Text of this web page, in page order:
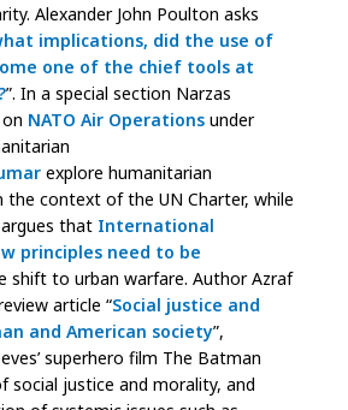
Alexander John Poulton asks
implications, did the use of
one of the chief tools at
”. In a special section Narzas
NATO Air Operations under
explore humanitarian
context of the UN Charter, while
that International
principles need to be
shift to urban warfare. Author Azraf
article “Social justice and
and American society”,
superhero film The Batman
social justice and morality, and